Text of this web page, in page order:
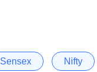
Sensex Nifty